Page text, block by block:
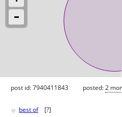
post id: 7940411843 posted:2
♥ best of [?]